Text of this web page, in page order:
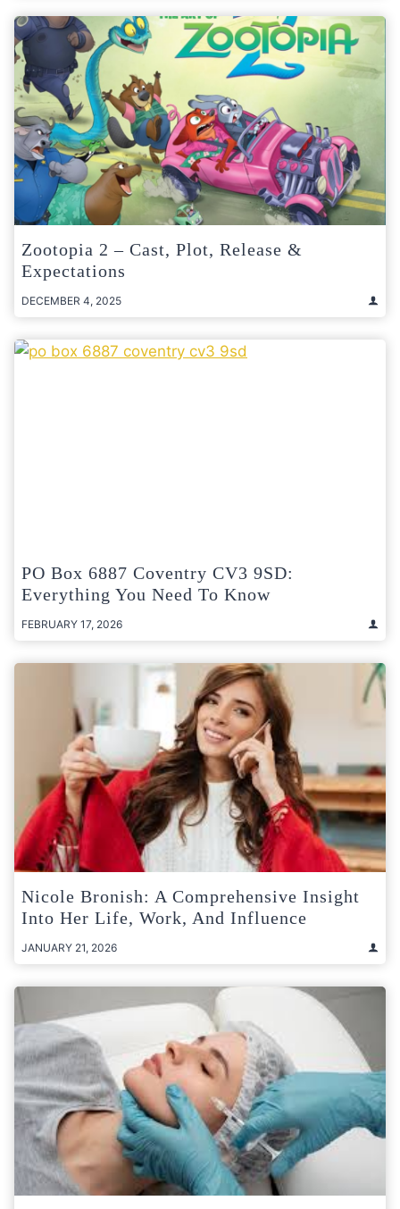
Zootopia 2 – Cast, Plot, Release &
Expectations
DECEMBER 4, 2025
PO Box 6887 Coventry CV3 9SD:
Everything You Need To Know
FEBRUARY 17, 2026
Nicole Bronish: A Comprehensive Insight
Into Her Life, Work, And Influence
JANUARY 21, 2026